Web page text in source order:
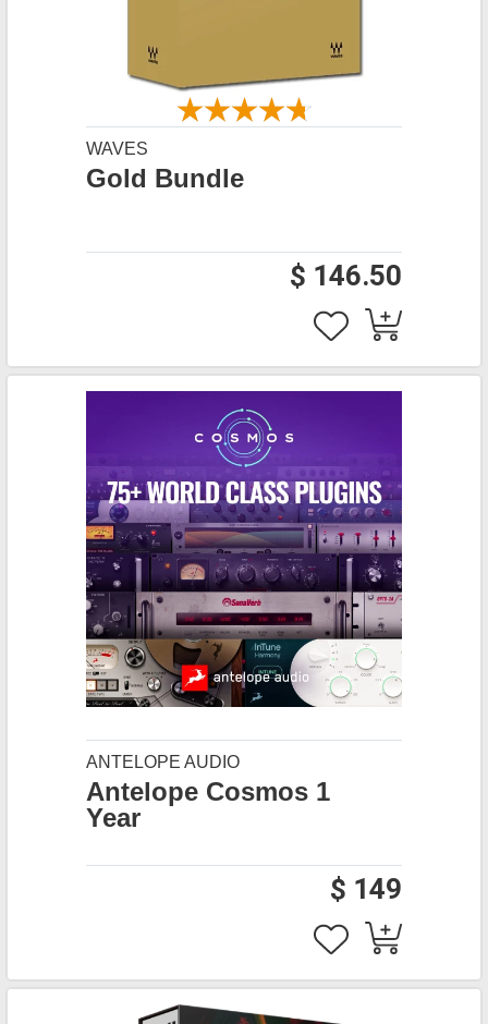
WAVES
Gold Bundle
$ 146.50
ANTELOPE AUDIO
Antelope Cosmos 1
Year
$ 149